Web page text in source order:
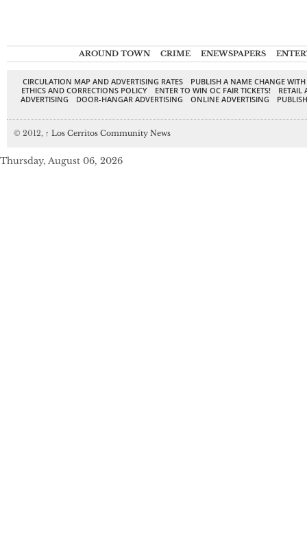
AROUND TOWN CRIME ENEWSPAPERS
CIRCULATION MAP AND ADVERTISING RATES
PUBLISH A NAME CHANGE
ETHICS AND CORRECTIONS POLICY
ENTER TO WIN OC FAIR TICKETS!
RETAIL
ADVERTISING
DOOR-HANGAR ADVERTISING ONLINE ADVERTISING
© 2012, ↑ Los Cerritos Community News
Thursday, August 06, 2026